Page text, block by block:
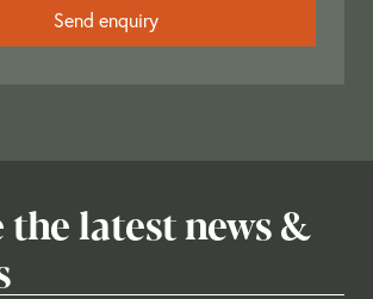
the latest news &